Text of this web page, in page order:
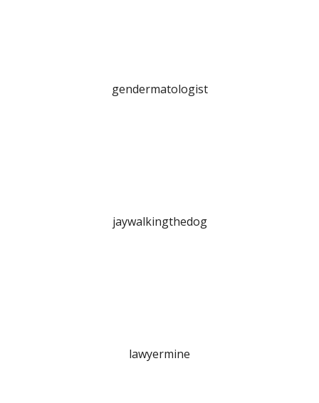
gendermatologist
jaywalkingthedog
lawyermine